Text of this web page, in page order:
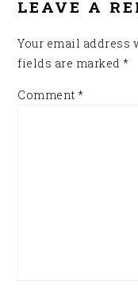
LEAVE A
Your email address
fields are marked*
Comment*